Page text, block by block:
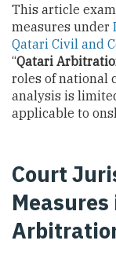
This article
measures under
Qatari Civil and
“Qatari
roles of national
analysis is
applicable to
Court